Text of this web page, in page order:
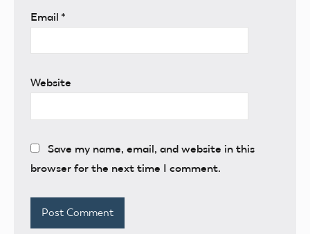
Email *
Website
Save my name, email, and website in this
browser for the next time I comment.